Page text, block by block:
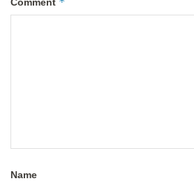
Name